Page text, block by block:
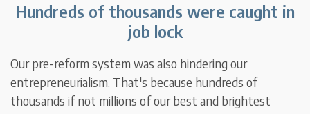
Hundreds of thousands were caught in
job lock
Our pre-reform system was also hindering our
entrepreneurialism. That's because hundreds of
thousands if not millions of our best and brightest